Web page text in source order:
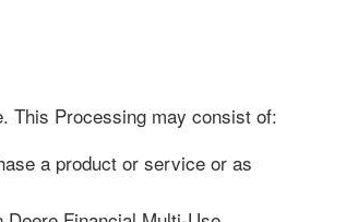
This Processing may consist of:
a product or service or as